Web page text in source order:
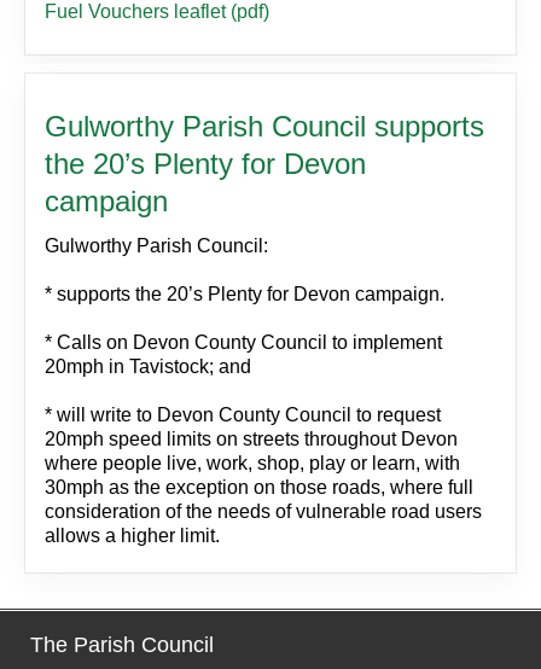
Fuel Vouchers leaflet (pdf)
Gulworthy Parish Council supports
the 20’s Plenty for Devon
campaign
Gulworthy Parish Council:
* supports the 20’s Plenty for Devon campaign.
* Calls on Devon County Council to implement
20mph in Tavistock; and
* will write to Devon County Council to request
20mph speed limits on streets throughout Devon
where people live, work, shop, play or learn, with
30mph as the exception on those roads, where full
consideration of the needs of vulnerable road users
allows a higher limit.
The Parish Council